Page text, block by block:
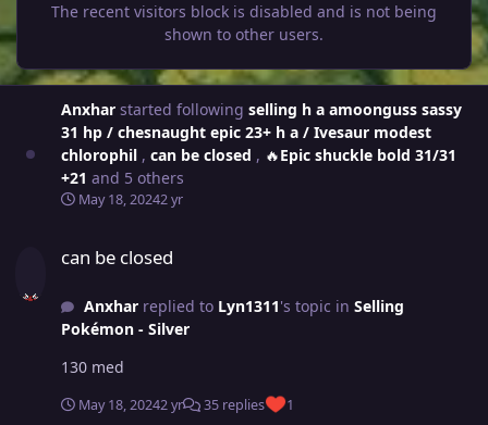
The recent visitors block is disabled and is not being
shown to other users.
Anxhar started following selling h a amoonguss sassy
31 hp / chesnaught epic 23+ h a / Ivesaur modest
chlorophil , can be closed , 🔥Epic shuckle bold 31/31
+21 and 5 others
May 18, 20242 yr
can be closed
Anxharreplied to Lyn1311's topic in Selling
Pokémon - Silver
130 med
May 18, 20242 yr 35 replies 1